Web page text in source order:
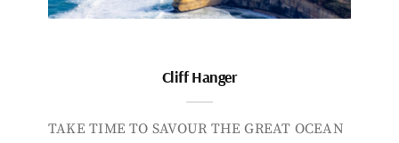
Cliff Hanger
TAKE TIME TO SAVOUR THE GREAT OCEAN